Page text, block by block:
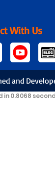
With Us
and
in 0.8068